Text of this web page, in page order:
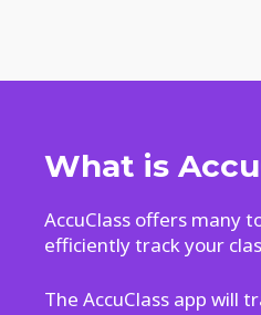
What is
AccuClass offers many
efficiently track your
The AccuClass app will